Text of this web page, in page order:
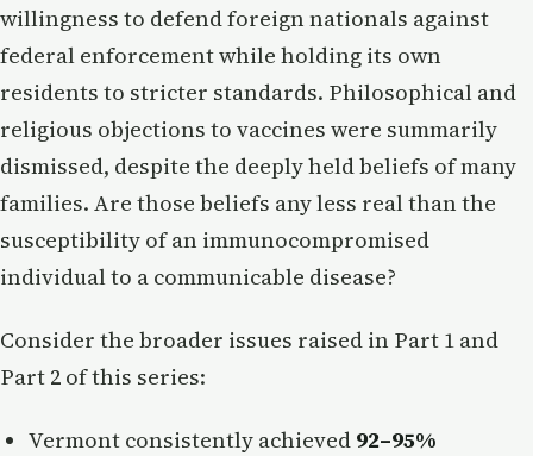
willingness to defend foreign nationals against
federal enforcement while holding its own
residents to stricter standards. Philosophical and
religious objections to vaccines were summarily
dismissed, despite the deeply held beliefs of many
families. Are those beliefs any less real than the
susceptibility of an immunocompromised
individual to a communicable disease?
Consider the broader issues raised in Part 1 and
Part 2 of this series:
Vermont consistently achieved 92–95%